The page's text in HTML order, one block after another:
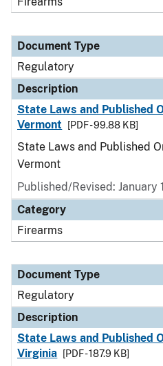
Document Type
Regulatory
Description
State Laws and Published
Vermont
[PDF - 99.88 KB]
State Laws and Published
Vermont
Published/Revised: January
Category
Firearms
Document Type
Regulatory
Description
State Laws and Published
Virginia
[PDF - 187.9 KB]